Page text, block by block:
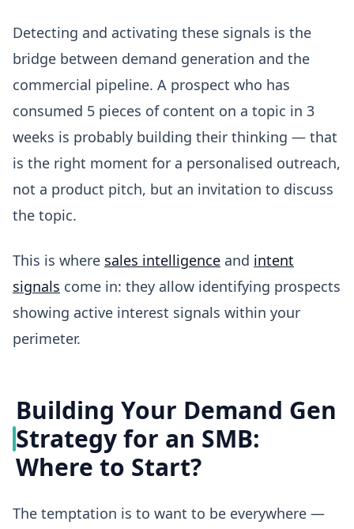
Detecting and activating these signals is the
bridge between demand generation and the
commercial pipeline. A prospect who has
consumed 5 pieces of content on a topic in 3
weeks is probably building their thinking — that
is the right moment for a personalised outreach,
not a product pitch, but an invitation to discuss
the topic.
This is where sales intelligence and intent
signals come in: they allow identifying prospects
showing active interest signals within your
perimeter.
Building Your Demand Gen
Strategy for an SMB:
Where to Start?
The temptation is to want to be everywhere —